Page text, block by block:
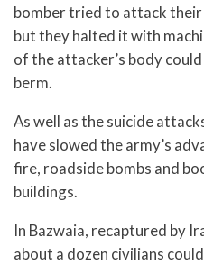
bomber tried to attack their
but they halted it with
of the attacker’s body
berm.
As well as the suicide
have slowed the army’s
fire, roadside bombs and
buildings.
In Bazwaia, recaptured by
about a dozen civilians